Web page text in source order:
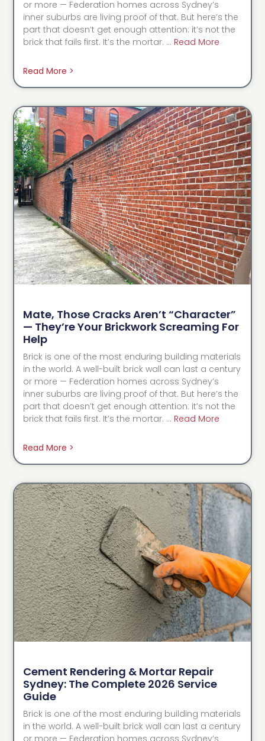
or more — Federation homes across Sydney’s
inner suburbs are living proof of that. But here’s the
part that doesn’t get enough attention: it’s not the
brick that fails first. It’s the mortar. … Read More
Read More >
Mate, Those Cracks Aren’t “Character”
— They’re Your Brickwork Screaming For
Help
Brick is one of the most enduring building materials
in the world. A well-built brick wall can last a century
or more — Federation homes across Sydney’s
inner suburbs are living proof of that. But here’s the
part that doesn’t get enough attention: it’s not the
brick that fails first. It’s the mortar. … Read More
Read More >
Cement Rendering & Mortar Repair
Sydney: The Complete 2026 Service
Guide
Brick is one of the most enduring building materials
in the world. A well-built brick wall can last a century
or more — Federation homes across Sydney’s